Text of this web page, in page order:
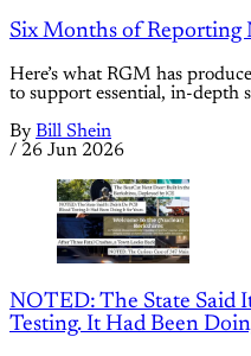
Six Months of Reporting
Here’s what RGM has
to support essential, in-depth
By Bill Shein
/ 26 Jun 2026
NOTED: The State Said
Testing. It Had Been